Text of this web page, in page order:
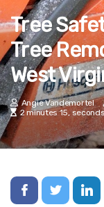
Tree
Tree
West
Angie Vandemortel
2 minutes 15,